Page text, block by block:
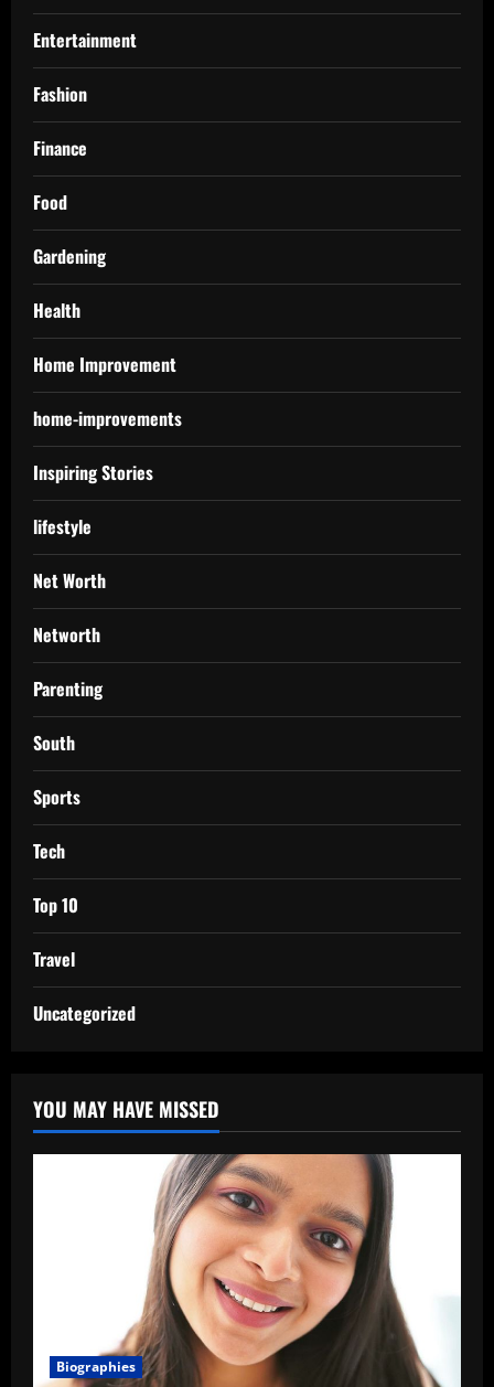
Entertainment
Fashion
Finance
Food
Gardening
Health
Home Improvement
home-improvements
Inspiring Stories
lifestyle
Net Worth
Networth
Parenting
South
Sports
Tech
Top 10
Travel
Uncategorized
YOU MAY HAVE MISSED
Biographies